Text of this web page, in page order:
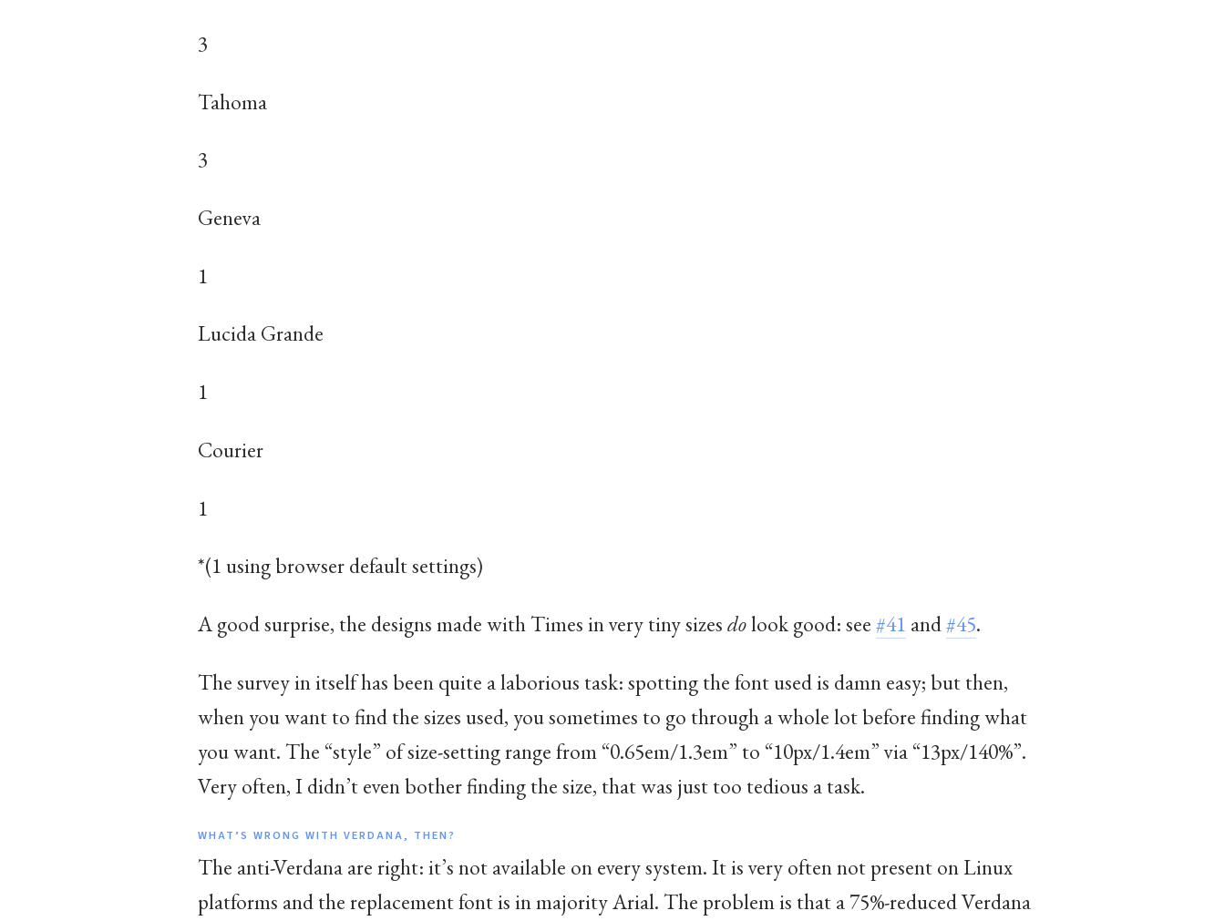
3
Tahoma
3
Geneva
1
Lucida Grande
1
Courier
1
​*(1 using browser default settings)
A good surprise, the designs made with Times in very tiny sizesdolook good: see#41 and#45.
The survey in itself has been quite a laborious task: spotting the font used is damn easy; but then,
when you want to find the sizes used, you sometimes to go through a whole lot before finding what
you want. The “style” of size-setting range from “0.65em/1.3em” to “10px/1.4em” via “13px/140%”.
Very often, I didn’t even bother finding the size, that was just too tedious a task.
WHAT’S WRONG WITH VERDANA, THEN?
The anti-Verdana are right: it’s not available on every system. It is very often not present on Linux
platforms and the replacement font is in majority Arial. The problem is that a 75%-reduced Verdana